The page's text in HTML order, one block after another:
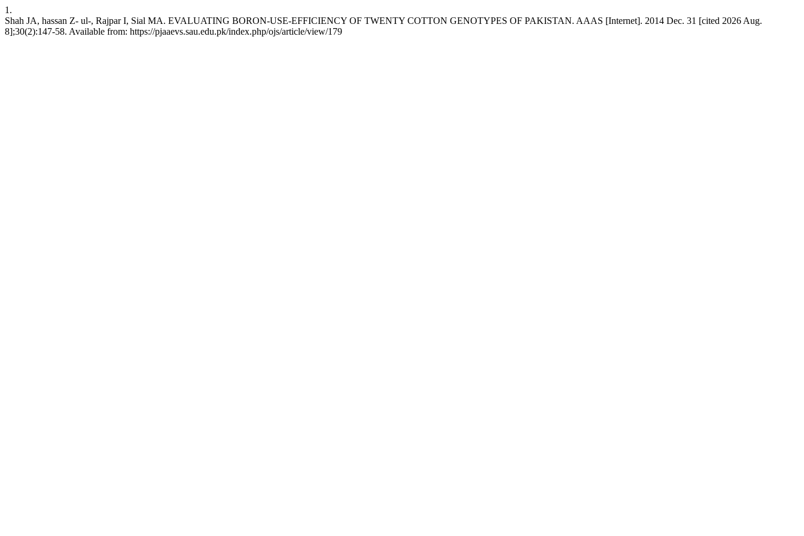
1.
Shah JA, hassan Z- ul-, Rajpar I, Sial MA. EVALUATING BORON-USE-EFFICIENCY OF TWENTY COTTON GENOTYPES OF PAKISTAN. AAAS [Internet]. 2014 Dec. 31 [cited 2026 Aug.
8];30(2):147-58. Available from: https://pjaaevs.sau.edu.pk/index.php/ojs/article/view/179